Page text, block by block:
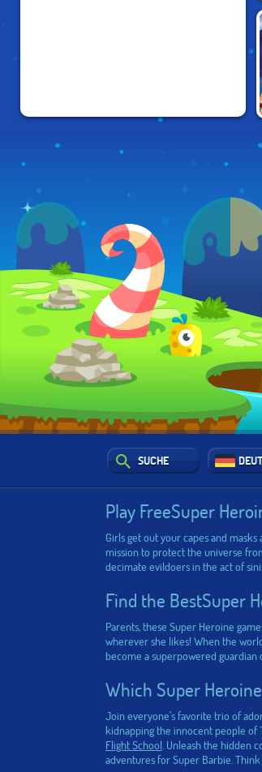
SUCHE
Play FreeSuper
Girls get out your capes and
mission to protect the universe
decimate evildoers in the act of
Find the BestSuper
Parents, these Super Heroine
wherever she likes! When the
become a superpowered guardian
Which Super
Join everyone’s favorite trio of
kidnapping the innocent people of
Flight School. Unleash the hidden
adventures for Super Barbie.